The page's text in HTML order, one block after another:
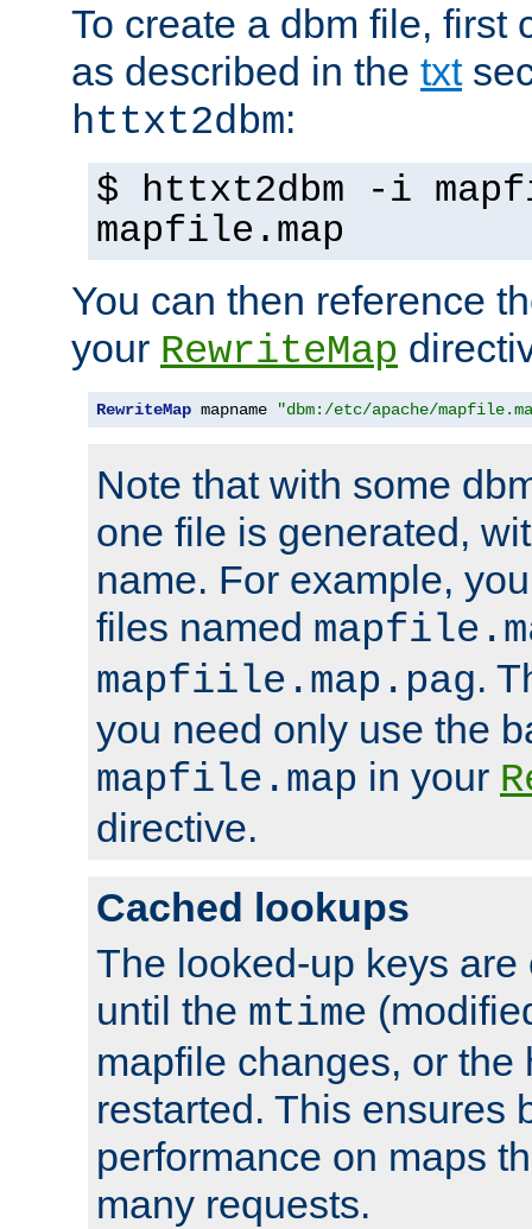
To create a dbm file, first
as described in the txt
httxt2dbm:
$ httxt2dbm -i
mapfile.map
You can then reference
your RewriteMap
RewriteMap mapname "dbm:/etc/apache/
Note that with some
one file is generated,
name. For example,
files named
mapfiile.map.pag.
you need only use the
mapfile.map in your
directive.
Cached lookups
The looked-up keys
until the mtime
mapfile changes, or the
restarted. This ensures
performance on maps
many requests.